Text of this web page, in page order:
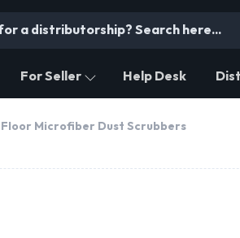
For Seller Help Desk
Floor Microfiber Dust Scrubbers